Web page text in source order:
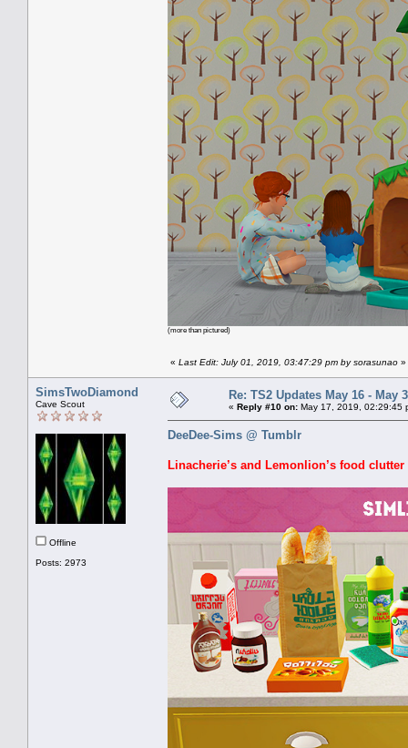
(more than pictured)
« Last Edit: July 01, 2019, 03:47:29 pm by sorasunao »
SimsTwoDiamond
Cave Scout
Offline
Posts: 2973
Re: TS2 Updates May 16 - May
« Reply #10 on: May 17, 2019, 02:29:45
DeeDee-Sims @ Tumblr
Linacherie’s and Lemonlion’s food